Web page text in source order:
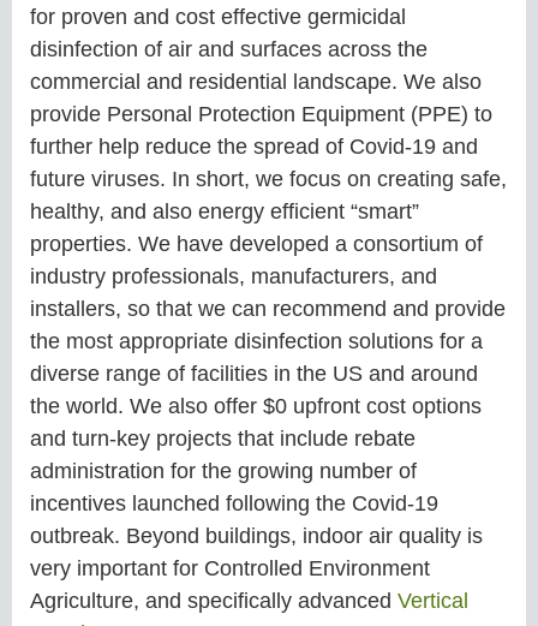
for proven and cost effective germicidal
disinfection of air and surfaces across the
commercial and residential landscape. We also
provide Personal Protection Equipment (PPE) to
further help reduce the spread of Covid-19 and
future viruses. In short, we focus on creating safe,
healthy, and also energy efficient “smart”
properties. We have developed a consortium of
industry professionals, manufacturers, and
installers, so that we can recommend and provide
the most appropriate disinfection solutions for a
diverse range of facilities in the US and around
the world. We also offer $0 upfront cost options
and turn-key projects that include rebate
administration for the growing number of
incentives launched following the Covid-19
outbreak. Beyond buildings, indoor air quality is
very important for Controlled Environment
Agriculture, and specifically advanced Vertical